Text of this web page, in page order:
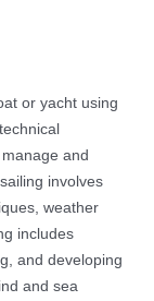
or yacht using
and
involves
weather
includes
and developing
and sea